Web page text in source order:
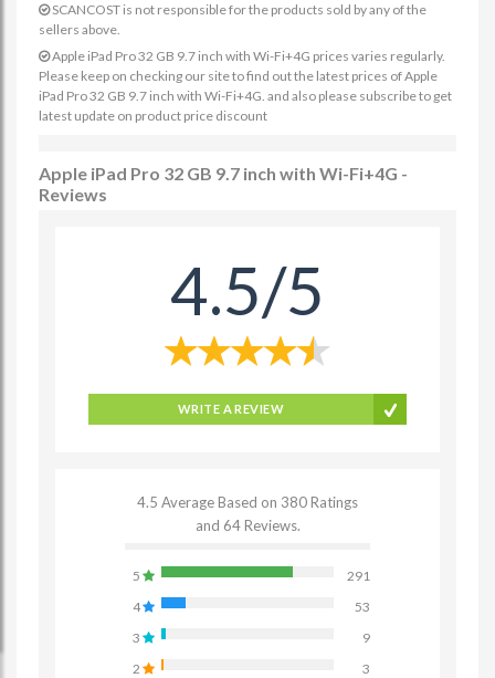
SCANCOST is not responsible for the products sold by any of the
sellers above.
Apple iPad Pro 32 GB 9.7 inch with Wi-Fi+4G prices varies regularly.
Please keep on checking our site to find out the latest prices of Apple
iPad Pro 32 GB 9.7 inch with Wi-Fi+4G. and also please subscribe to get
latest update on product price discount
Apple iPad Pro 32 GB 9.7 inch with Wi-Fi+4G -
Reviews
4.5/5
WRITE A REVIEW
4.5 Average Based on 380 Ratings
and 64 Reviews.
5
291
4
53
3
9
2
3